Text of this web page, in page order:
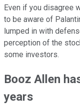
Even if you disagree
to be aware of
lumped in with
perception of the
some investors.
Booz Allen
years